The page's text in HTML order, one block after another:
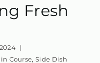
Fresh
Course,Side Dish